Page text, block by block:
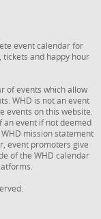
event calendar for
tickets and happy hour
of events which allow
WHD is not an event
events on this website.
an event if not deemed
mission statement
event promoters give
of the WHD calendar